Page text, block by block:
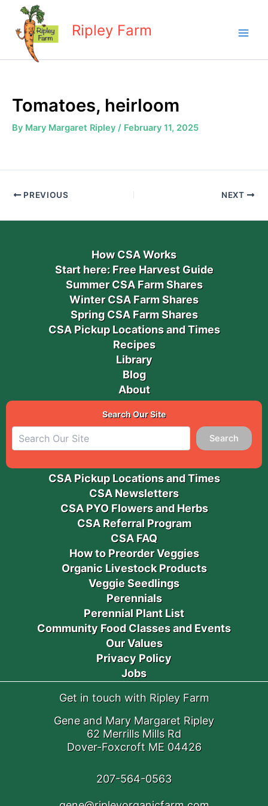
content
Ripley Farm
Tomatoes, heirloom
By Mary Margaret Ripley / February 11, 2025
PREVIOUS NEXT
How CSA Works
Start here: Free Harvest Guide
Summer CSA Farm Shares
Winter CSA Farm Shares
Spring CSA Farm Shares
CSA Pickup Locations and Times
Recipes
Library
Blog
About
Search Our Site
Search
CSA Pickup Locations and Times
CSA Newsletters
CSA PYO Flowers and Herbs
CSA Referral Program
CSA FAQ
How to Preorder Veggies
Organic Livestock Products
Veggie Seedlings
Perennials
Perennial Plant List
Community Food Classes and Events
Our Values
Privacy Policy
Jobs
Get in touch with Ripley Farm
Gene and Mary Margaret Ripley
62 Merrills Mills Rd
Dover-Foxcroft ME 04426
207-564-0563